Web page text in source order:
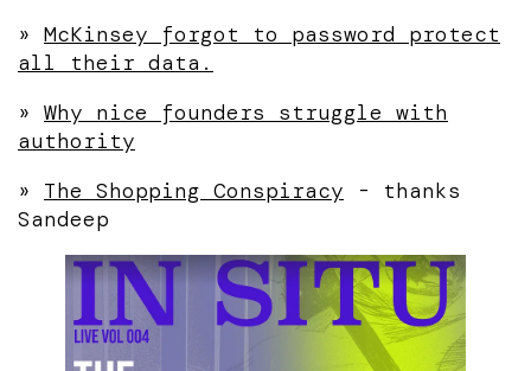
» McKinsey forgot to password protect
all their data.
» Why nice founders struggle with
authority
» The Shopping Conspiracy - thanks
Sandeep